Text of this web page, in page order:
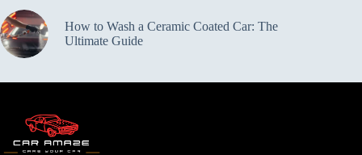
How to Wash a Ceramic Coated Car: The
Ultimate Guide